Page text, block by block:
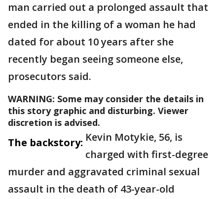
man carried out a prolonged assault that
ended in the killing of a woman he had
dated for about 10 years after she
recently began seeing someone else,
prosecutors said.
WARNING: Some may consider the details in
this story graphic and disturbing. Viewer
discretion is advised.
The backstory: Kevin Motykie, 56, is
charged with first-degree
murder and aggravated criminal sexual
assault in the death of 43-year-old